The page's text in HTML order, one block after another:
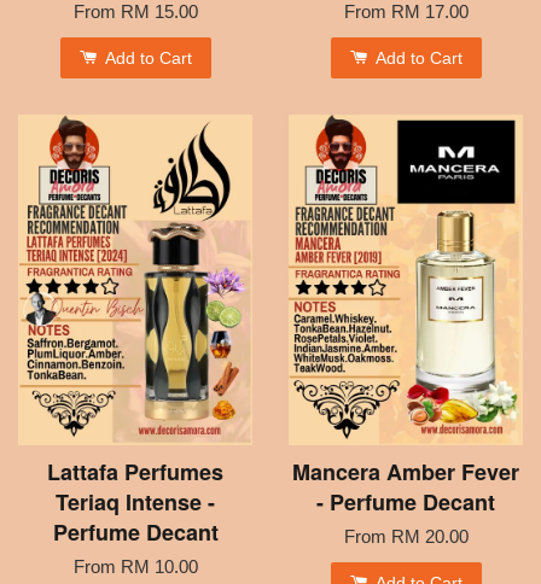
From RM 15.00
Add to Cart
From RM 17.00
Add to Cart
Lattafa Perfumes
Teriaq Intense -
Perfume Decant
From RM 10.00
Mancera Amber Fever
- Perfume Decant
From RM 20.00